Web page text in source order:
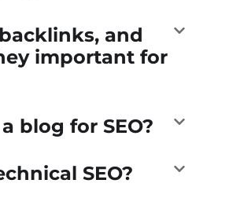
and
important for
blog for SEO?
SEO?